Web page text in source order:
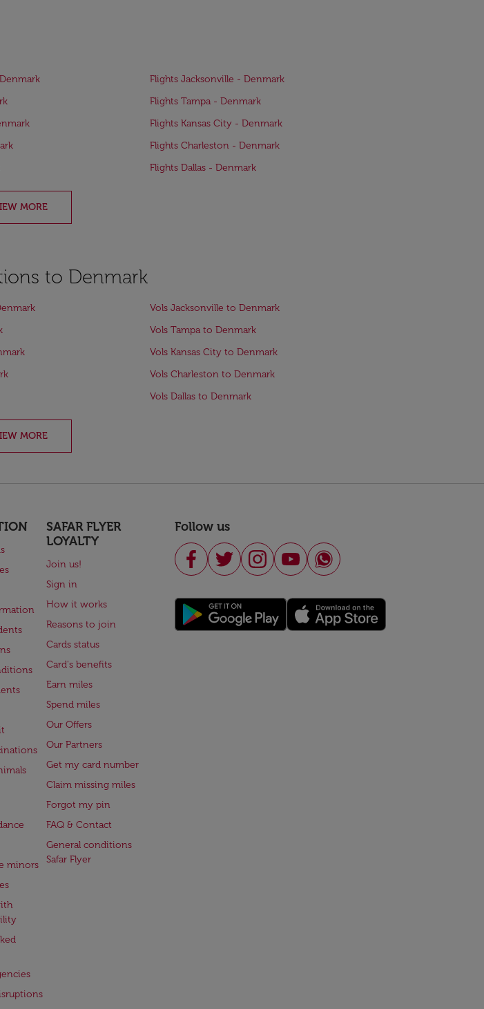
Flights Jacksonville - Denmark
Flights Tampa - Denmark
Flights Kansas City - Denmark
Flights Charleston - Denmark
Flights Dallas - Denmark
MORE
to Denmark
Vols Jacksonville to Denmark
Vols Tampa to Denmark
Vols Kansas City to Denmark
Vols Charleston to Denmark
Vols Dallas to Denmark
MORE
minors
SAFAR FLYER
LOYALTY
Join us!
Sign in
How it works
Reasons to join
Cards status
Card's benefits
Earn miles
Spend miles
Our Offers
Our Partners
Get my card number
Claim missing miles
Forgot my pin
FAQ & Contact
General conditions
Safar Flyer
Follow us